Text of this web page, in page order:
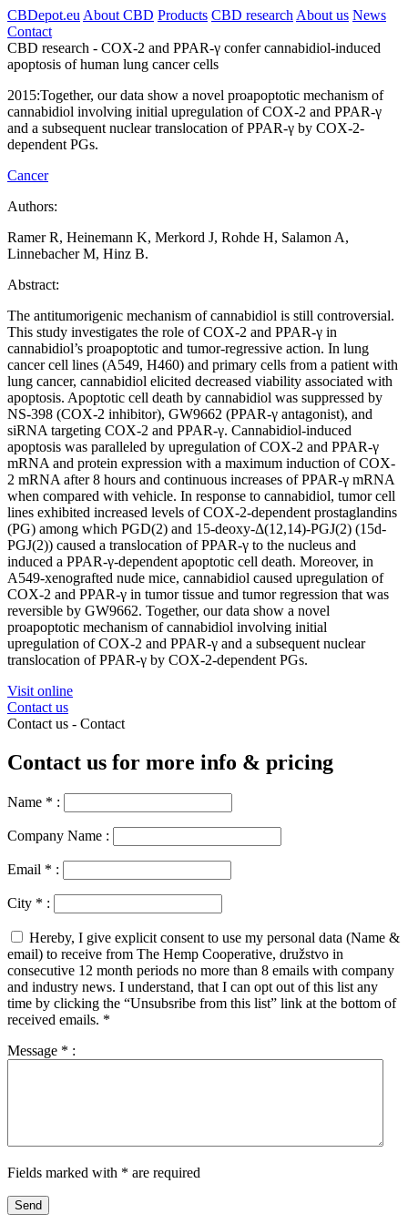
CBDepot.eu About CBD Products CBD research About us News
Contact
CBD research - COX-2 and PPAR-γ confer cannabidiol-induced
apoptosis of human lung cancer cells
2015:Together, our data show a novel proapoptotic mechanism of
cannabidiol involving initial upregulation of COX-2 and PPAR-γ
and a subsequent nuclear translocation of PPAR-γ by COX-2-
dependent PGs.
Cancer
Authors:
Ramer R, Heinemann K, Merkord J, Rohde H, Salamon A,
Linnebacher M, Hinz B.
Abstract:
The antitumorigenic mechanism of cannabidiol is still controversial.
This study investigates the role of COX-2 and PPAR-γ in
cannabidiol’s proapoptotic and tumor-regressive action. In lung
cancer cell lines (A549, H460) and primary cells from a patient with
lung cancer, cannabidiol elicited decreased viability associated with
apoptosis. Apoptotic cell death by cannabidiol was suppressed by
NS-398 (COX-2 inhibitor), GW9662 (PPAR-γ antagonist), and
siRNA targeting COX-2 and PPAR-γ. Cannabidiol-induced
apoptosis was paralleled by upregulation of COX-2 and PPAR-γ
mRNA and protein expression with a maximum induction of COX-
2 mRNA after 8 hours and continuous increases of PPAR-γ mRNA
when compared with vehicle. In response to cannabidiol, tumor cell
lines exhibited increased levels of COX-2-dependent prostaglandins
(PG) among which PGD(2) and 15-deoxy-Δ(12,14)-PGJ(2) (15d-
PGJ(2)) caused a translocation of PPAR-γ to the nucleus and
induced a PPAR-γ-dependent apoptotic cell death. Moreover, in
A549-xenografted nude mice, cannabidiol caused upregulation of
COX-2 and PPAR-γ in tumor tissue and tumor regression that was
reversible by GW9662. Together, our data show a novel
proapoptotic mechanism of cannabidiol involving initial
upregulation of COX-2 and PPAR-γ and a subsequent nuclear
translocation of PPAR-γ by COX-2-dependent PGs.
Visit online
Contact us
Contact us - Contact
Contact us for more info & pricing
Name * :
Company Name :
Email * :
City * :
Hereby, I give explicit consent to use my personal data (Name &
email) to receive from The Hemp Cooperative, družstvo in
consecutive 12 month periods no more than 8 emails with company
and industry news. I understand, that I can opt out of this list any
time by clicking the “Unsubsribe from this list” link at the bottom of
received emails. *
Message * :
Fields marked with * are required